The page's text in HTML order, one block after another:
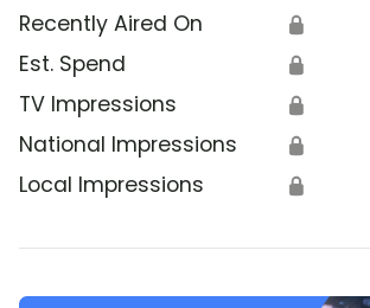
Recently Aired On 🔒
Est. Spend 🔒
TV Impressions 🔒
National Impressions 🔒
Local Impressions 🔒